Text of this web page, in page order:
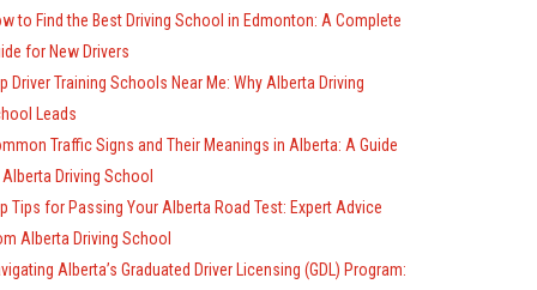
to Find the Best Driving School in Edmonton: A Complete
for New Drivers
Driver Training Schools Near Me: Why Alberta Driving
Leads
Traffic Signs and Their Meanings in Alberta: A Guide
Alberta Driving School
Tips for Passing Your Alberta Road Test: Expert Advice
Alberta Driving School
Alberta’s Graduated Driver Licensing (GDL) Program: